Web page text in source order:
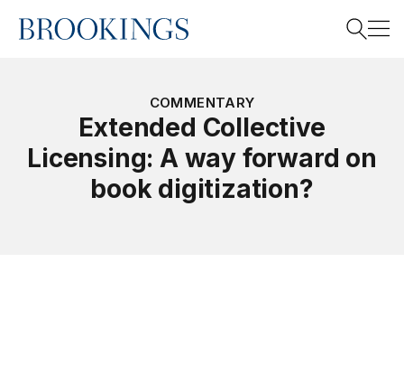
Home
Search
COMMENTARY
Extended Collective
Licensing: A way forward on
book digitization?